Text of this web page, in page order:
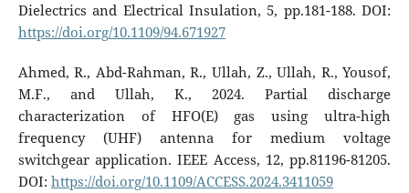
Dielectrics and Electrical Insulation, 5, pp.181-188. DOI:
https://doi.org/10.1109/94.671927
Ahmed, R., Abd-Rahman, R., Ullah, Z., Ullah, R., Yousof,
M.F., and Ullah, K., 2024. Partial discharge
characterization of HFO(E) gas using ultra-high
frequency (UHF) antenna for medium voltage
switchgear application. IEEE Access, 12, pp.81196-81205.
DOI: https://doi.org/10.1109/ACCESS.2024.3411059